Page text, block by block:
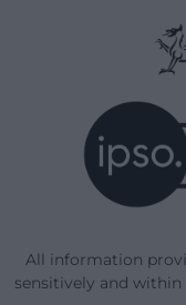
All information
sensitively and